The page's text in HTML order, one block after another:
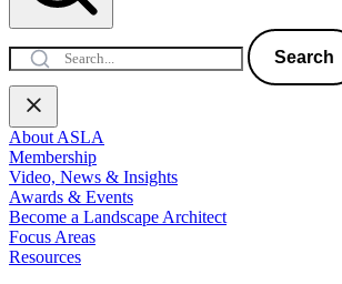
Search
About ASLA
Membership
Video, News & Insights
Awards & Events
Become a Landscape Architect
Focus Areas
Resources